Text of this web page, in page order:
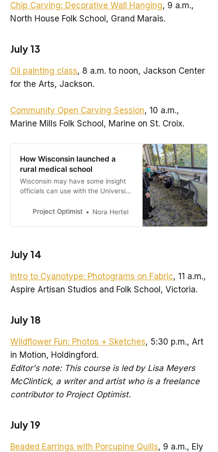
Chip Carving: Decorative Wall Hanging, 9 a.m.,
North House Folk School, Grand Marais.
July 13
Oil painting class, 8 a.m. to noon, Jackson Center
for the Arts, Jackson.
Community Open Carving Session, 10 a.m.,
Marine Mills Folk School, Marine on St. Croix.
How Wisconsin launched a
rural medical school
Wisconsin may have some insight
officials can use with the University
in St. Cloud, set to open in 2025.
Project Optimist Nora Hertel
July 14
Intro to Cyanotype: Photograms on Fabric, 11 a.m.,
Aspire Artisan Studios and Folk School, Victoria.
July 18
Wildflower Fun: Photos + Sketches, 5:30 p.m., Art
in Motion, Holdingford.
Editor's note: This course is led by Lisa Meyers
McClintick, a writer and artist who is a freelance
contributor to Project Optimist.
July 19
Beaded Earrings with Porcupine Quills, 9 a.m., Ely